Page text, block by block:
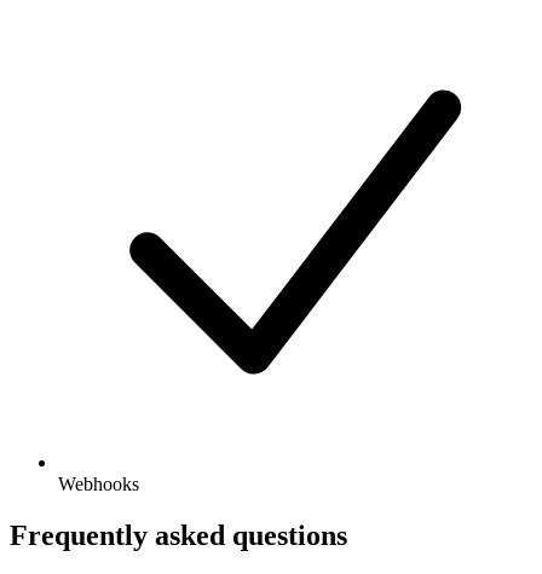
Webhooks
Frequently asked questions